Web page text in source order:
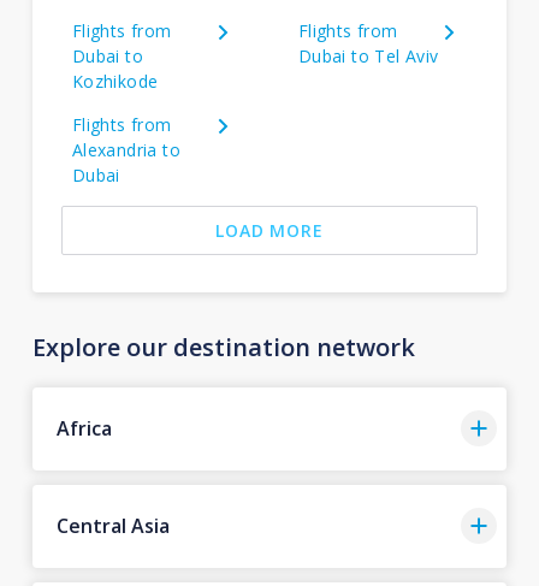
Flights from
Dubai to
Kozhikode
Flights from
Dubai to Tel Aviv
Flights from
Alexandria to
Dubai
LOAD MORE
Explore our destination network
Africa
Central Asia